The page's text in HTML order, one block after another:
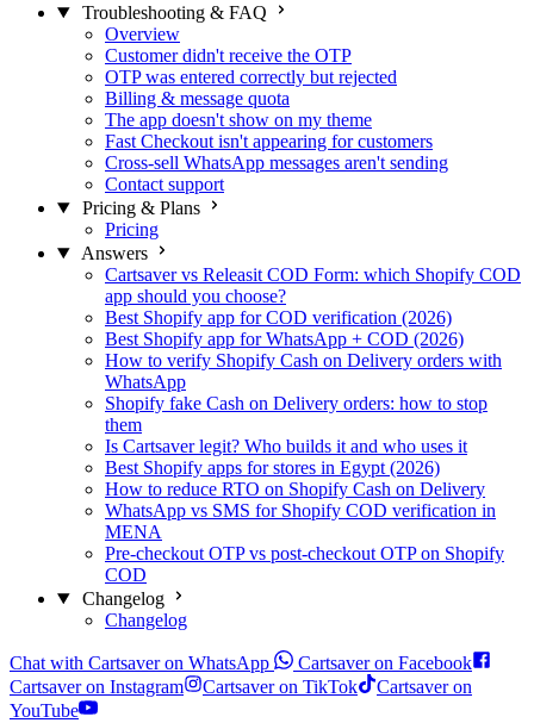
Troubleshooting & FAQ
Overview
Customer didn't receive the OTP
OTP was entered correctly but rejected
Billing & message quota
The app doesn't show on my theme
Fast Checkout isn't appearing for customers
Cross-sell WhatsApp messages aren't sending
Contact support
Pricing & Plans
Pricing
Answers
Cartsaver vs Releasit COD Form: which Shopify COD
app should you choose?
Best Shopify app for COD verification (2026)
Best Shopify app for WhatsApp + COD (2026)
How to verify Shopify Cash on Delivery orders with
WhatsApp
Shopify fake Cash on Delivery orders: how to stop
them
Is Cartsaver legit? Who builds it and who uses it
Best Shopify apps for stores in Egypt (2026)
How to reduce RTO on Shopify Cash on Delivery
WhatsApp vs SMS for Shopify COD verification in
MENA
Pre-checkout OTP vs post-checkout OTP on Shopify
COD
Changelog
Changelog
Chat with Cartsaver on WhatsApp
Cartsaver on Facebook
Cartsaver on Instagram
Cartsaver on TikTok
Cartsaver on
YouTube